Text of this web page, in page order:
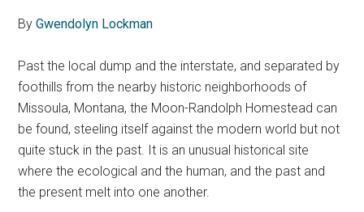
ByGwendolyn Lockman
Past the local dump and the interstate, and separated by
foothills from the nearby historic neighborhoods of
Missoula, Montana, the Moon-Randolph Homestead can
be found, steeling itself against the modern world but not
quite stuck in the past. It is an unusual historical site
where the ecological and the human, and the past and
the present melt into one another.